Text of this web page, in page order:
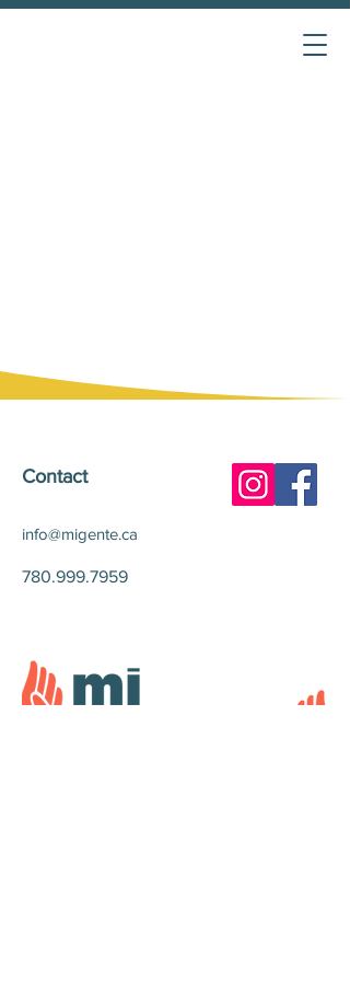
Contact
info@migente.ca
780.999.7959